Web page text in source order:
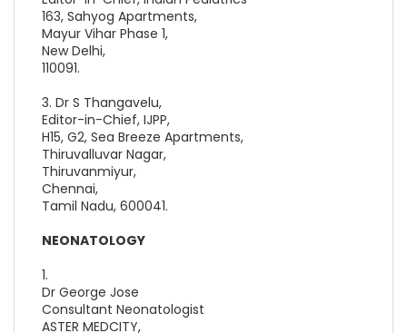
163, Sahyog Apartments,
Mayur Vihar Phase 1,
New Delhi,
110091.
3. Dr S Thangavelu,
Editor-in-Chief, IJPP,
H15, G2, Sea Breeze Apartments,
Thiruvalluvar Nagar,
Thiruvanmiyur,
Chennai,
Tamil Nadu, 600041.
NEONATOLOGY
1.
Dr George Jose
Consultant Neonatologist
ASTER MEDCITY,